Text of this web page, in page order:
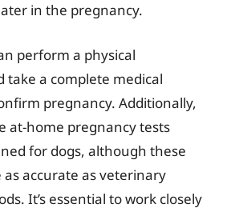
in the pregnancy.
perform a physical
take a complete medical
pregnancy. Additionally,
at-home pregnancy tests
for dogs, although these
accurate as veterinary
It’s essential to work closely